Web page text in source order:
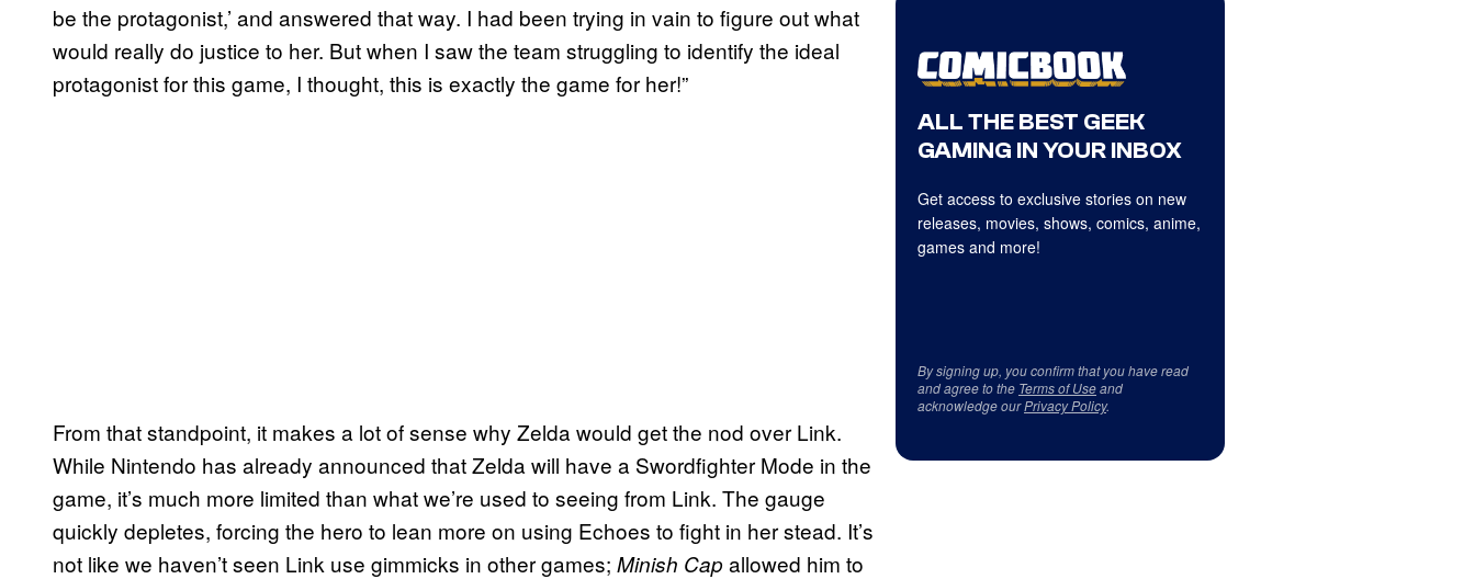
be the protagonist,’ and answered that way. I had been trying in vain to figure out what
would really do justice to her. But when I saw the team struggling to identify the ideal
protagonist for this game, I thought, this is exactly the game for her!”
From that standpoint, it makes a lot of sense why Zelda would get the nod over Link.
While Nintendo has already announced that Zelda will have a Swordfighter Mode in the
game, it’s much more limited than what we’re used to seeing from Link. The gauge
quickly depletes, forcing the hero to lean more on using Echoes to fight in her stead. It’s
not like we haven’t seen Link use gimmicks in other games; Minish Capallowed him to
ALL THE BEST GEEK
GAMING IN YOUR INBOX
Get access to exclusive stories on new
releases, movies, shows, comics, anime,
games and more!
By signing up, you confirm that you have read
and agree to the Terms of Useand
acknowledge ourPrivacy Policy.